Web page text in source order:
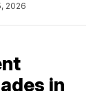
2026
in